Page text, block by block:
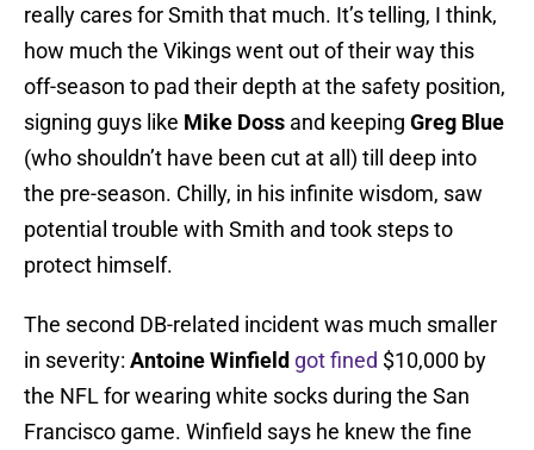
really cares for Smith that much. It’s telling, I think,
how much the Vikings went out of their way this
off-season to pad their depth at the safety position,
signing guys like Mike Doss and keeping Greg Blue
(who shouldn’t have been cut at all) till deep into
the pre-season. Chilly, in his infinite wisdom, saw
potential trouble with Smith and took steps to
protect himself.
The second DB-related incident was much smaller
in severity: Antoine Winfield got fined $10,000 by
the NFL for wearing white socks during the San
Francisco game. Winfield says he knew the fine